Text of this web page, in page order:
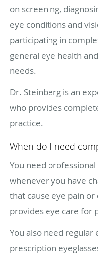
on screening,
eye conditions and
participating in
general eye health
needs.
Dr. Steinberg is an
who provides
practice.
When do I need
You need
whenever you have
that cause eye pain
provides eye care for
You also need regular
prescription